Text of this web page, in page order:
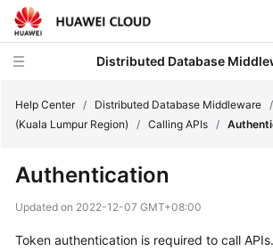
Distributed Database
New
Bulletin
Help Center / Distributed Database Middleware /
(Kuala Lumpur Region)
/ Calling APIs /
Authentication
Updated on 2022-12-07 GMT+08:00
Token authentication is required to call APIs.